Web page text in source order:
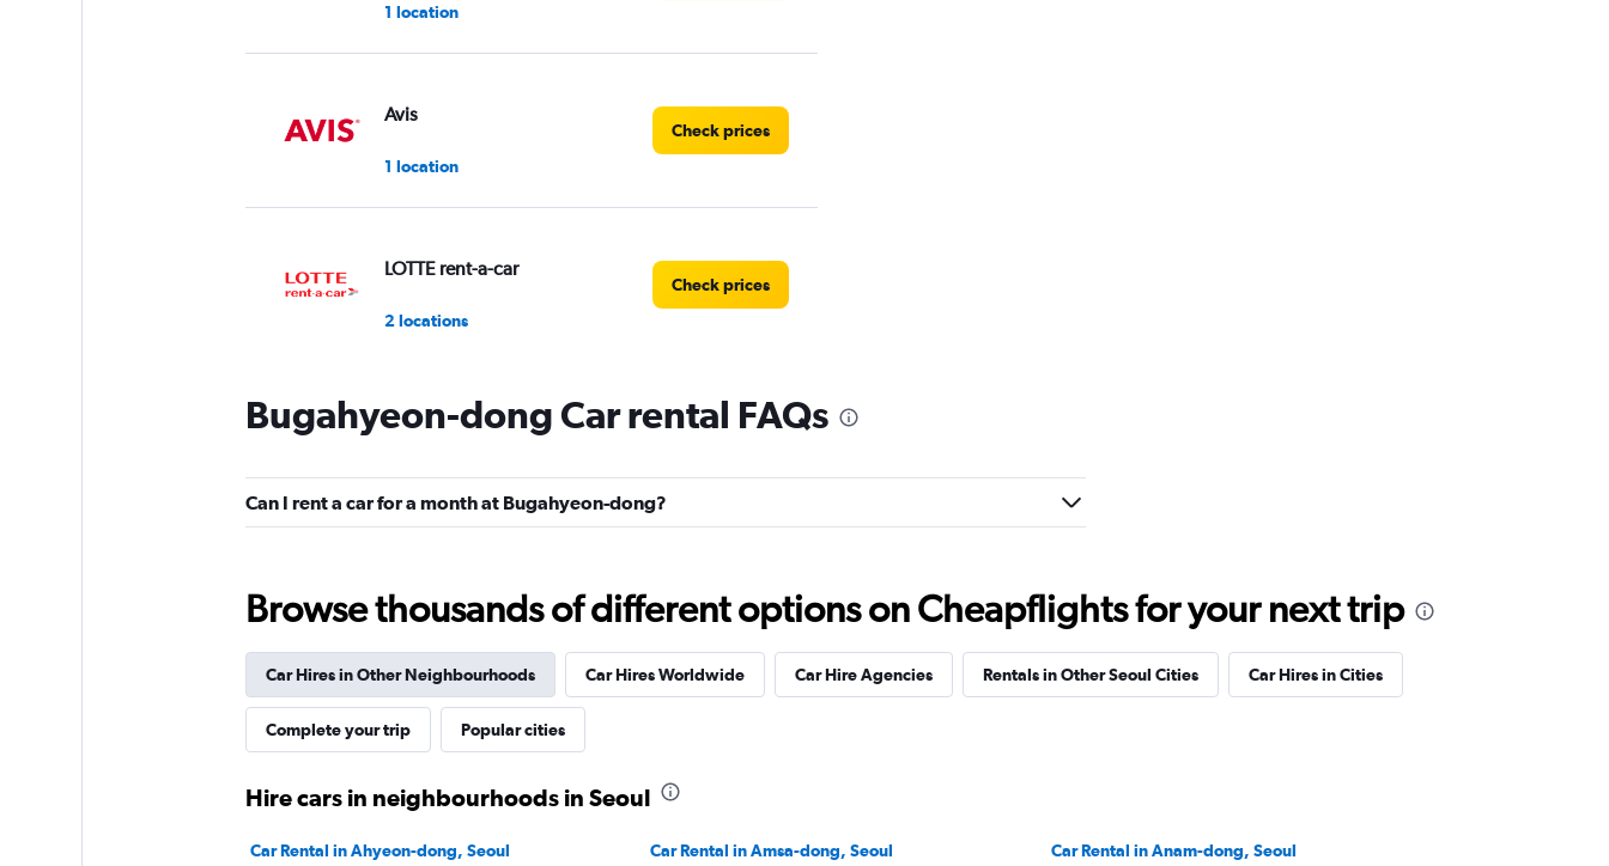
1 location
Avis
1 location
Check prices
LOTTE rent-a-car
2 locations
Check prices
Budget
1 location
1 location
Check prices
JNJ Rent Car
Bugahyeon-dong Car rental FAQs
Can I rent a car for a month at Bugahyeon-dong?
Browse thousands of different options on Cheapflights for your next trip
Car Hires in Other Neighbourhoods Car Hires Worldwide Car Hire Agencies Rentals in Other Seoul Cities Car Hires in Cities
Complete your trip Popular cities
Hire cars in neighbourhoods in Seoul
Car Rental in Ahyeon-dong, Seoul Car Rental in Amsa-dong, Seoul
Car Rental in Anam-dong, Seoul